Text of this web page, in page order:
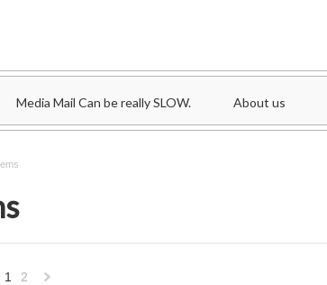
Media Mail Can be really SLOW. About us
1 2